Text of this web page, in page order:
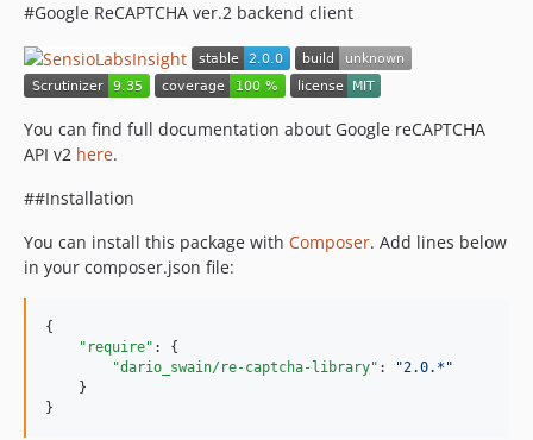
#Google ReCAPTCHA ver.2 backend client
You can find full documentation about Google reCAPTCHA
API v2 here.
##Installation
You can install this package with Composer. Add lines below
in your composer.json file:
{
"require" : {
"dario_swain/re-captcha-library" : "2.0.* "
    }
}